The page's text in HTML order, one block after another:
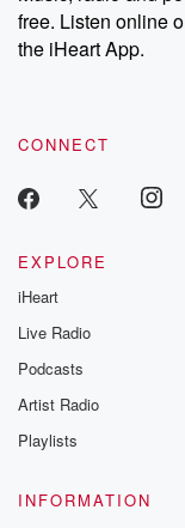
free. Listen online
the iHeart App.
CONNECT
EXPLORE
iHeart
Live Radio
Podcasts
Artist Radio
Playlists
INFORMATION